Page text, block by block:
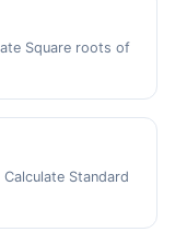
Square roots of
Standard